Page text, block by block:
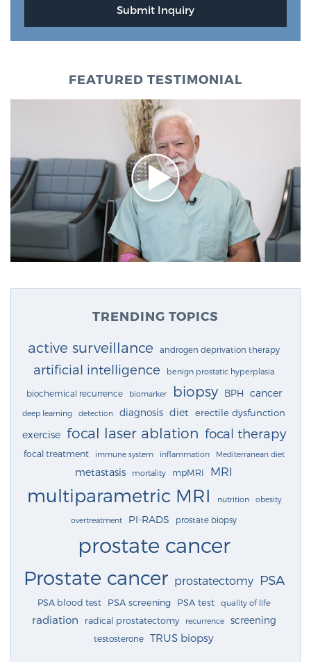
FEATURED TESTIMONIAL
TRENDING TOPICS
active surveillance androgen deprivation therapy
artificial intelligence benign prostatic hyperplasia
biochemical recurrence biomarker biopsy BPH cancer
deep learning detection diagnosis diet erectile dysfunction
exercise focal laser ablation focal therapy
focal treatment immune system inflammation Mediterranean diet
metastasis mortality mpMRI MRI
multiparametric MRI nutrition obesity
overtreatment PI-RADS prostate biopsy
prostate cancer
Prostate cancer prostatectomy PSA
PSA blood test PSA screening PSA test quality of life
radiation radical prostatectomy recurrence screening
testosterone TRUS biopsy